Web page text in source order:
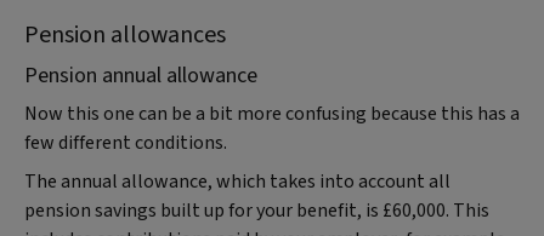
Pension allowances
Pension annual allowance
Now this one can be a bit more confusing because this has a
few different conditions.
The annual allowance, which takes into account all
pension savings built up for your benefit, is £60,000. This